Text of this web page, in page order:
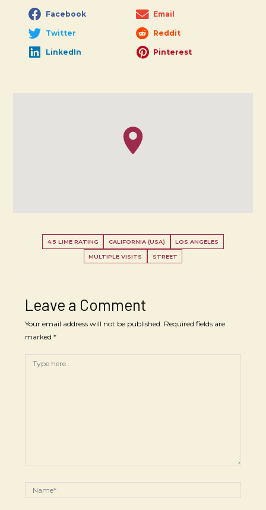
Facebook Email
Twitter Reddit
LinkedIn Pinterest
4.5 LIME RATING CALIFORNIA (USA) LOS ANGELES
MULTIPLE VISITS STREET
Leave a Comment
Your email address will not be published. Required fields are
marked*